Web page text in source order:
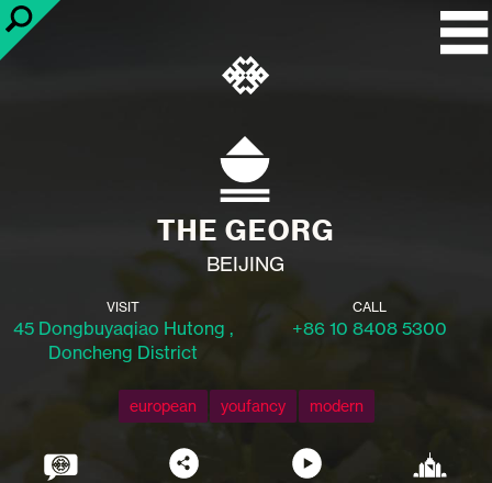
THE GEORG
BEIJING
VISIT
45 Dongbuyaqiao Hutong ,
Doncheng District
CALL
+86 10 8408 5300
european youfancy modern